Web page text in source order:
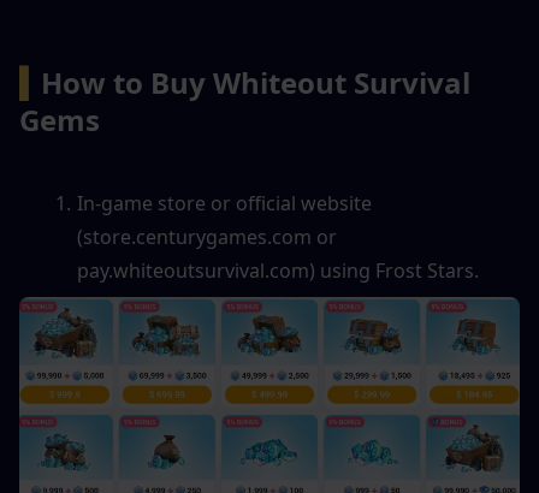
How to Buy Whiteout Survival
Gems
In-game store or official website
(store.centurygames.com or
pay.whiteoutsurvival.com) using Frost Stars.